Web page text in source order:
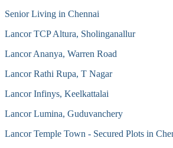
Senior Living in Chennai
Lancor TCP Altura, Sholinganallur
Lancor Ananya, Warren Road
Lancor Rathi Rupa, T Nagar
Lancor Infinys, Keelkattalai
Lancor Lumina, Guduvanchery
Lancor Temple Town - Secured Plots in